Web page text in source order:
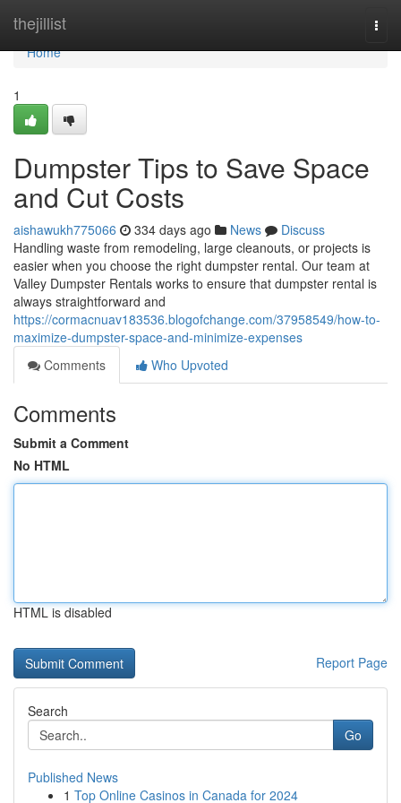
thejillist
Home
Home
1
Dumpster Tips to Save Space
and Cut Costs
aishawukh775066 334 days ago News
Discuss
Handling waste from remodeling, large cleanouts, or projects is
easier when you choose the right dumpster rental. Our team at
Valley Dumpster Rentals works to ensure that dumpster rental is
always straightforward and
https://cormacnuav183536.blogofchange.com/37958549/how-to-
maximize-dumpster-space-and-minimize-expenses
Comments
Who Upvoted
Comments
Submit a Comment
No HTML
HTML is disabled
Report Page
Search
Go
Published News
1 Top Online Casinos in Canada for 2024